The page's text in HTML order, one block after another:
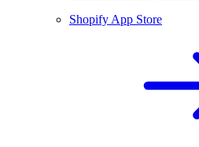
Shopify App Store